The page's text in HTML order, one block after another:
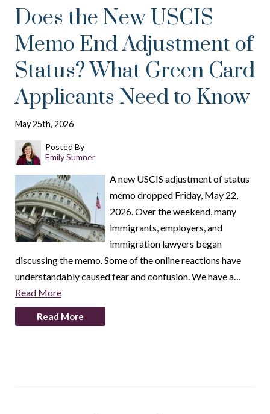
Does the New USCIS
Memo End Adjustment of
Status? What Green Card
Applicants Need to Know
May 25th, 2026
Posted By
Emily Sumner
A new USCIS adjustment of status
memo dropped Friday, May 22,
2026. Over the weekend, many
immigrants, employers, and
immigration lawyers began
discussing the memo. Some of the online reactions have
understandably caused fear and confusion. We have a…
Read More
Read More